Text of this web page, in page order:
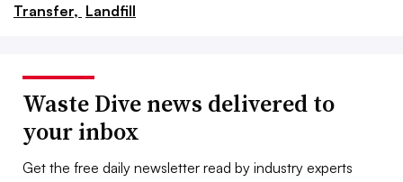
Transfer, Landfill
Waste Dive news delivered to
your inbox
Get the free daily newsletter read by industry experts